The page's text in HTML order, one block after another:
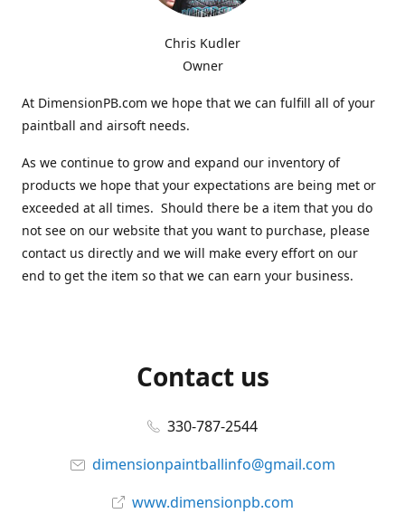
Chris Kudler
Owner
At DimensionPB.com we hope that we can fulfill all of your
paintball and airsoft needs.
As we continue to grow and expand our inventory of
products we hope that your expectations are being met or
exceeded at all times. Should there be a item that you do
not see on our website that you want to purchase, please
contact us directly and we will make every effort on our
end to get the item so that we can earn your business.
Contact us
330-787-2544
dimensionpaintballinfo@gmail.com
www.dimensionpb.com